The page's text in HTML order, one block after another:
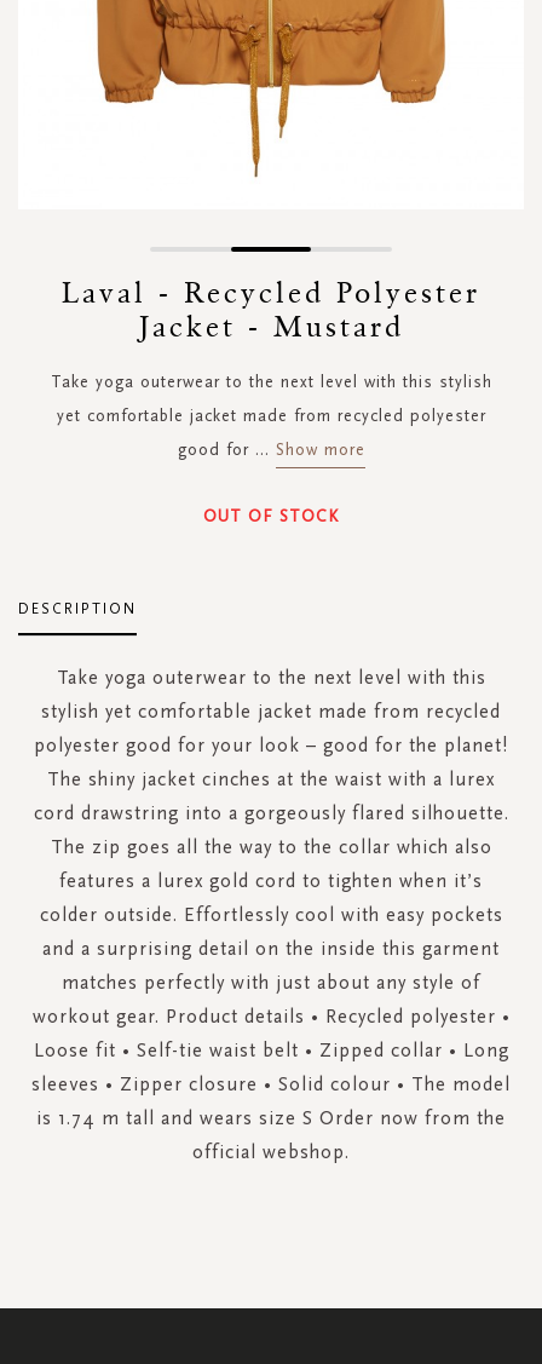
gallery
Laval - Recycled Polyester
Jacket - Mustard
Take yoga outerwear to the next level with this stylish
yet comfortable jacket made from recycled polyester
good for ... Show more
OUT OF STOCK
DESCRIPTION
Take yoga outerwear to the next level with this
stylish yet comfortable jacket made from recycled
polyester good for your look – good for the planet!
The shiny jacket cinches at the waist with a lurex
cord drawstring into a gorgeously flared silhouette.
The zip goes all the way to the collar which also
features a lurex gold cord to tighten when it’s
colder outside. Effortlessly cool with easy pockets
and a surprising detail on the inside this garment
matches perfectly with just about any style of
workout gear. Product details • Recycled polyester •
Loose fit • Self-tie waist belt • Zipped collar • Long
sleeves • Zipper closure • Solid colour • The model
is 1.74 m tall and wears size S Order now from the
official webshop.